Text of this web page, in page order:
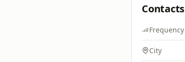
Contacts
Frequency
City